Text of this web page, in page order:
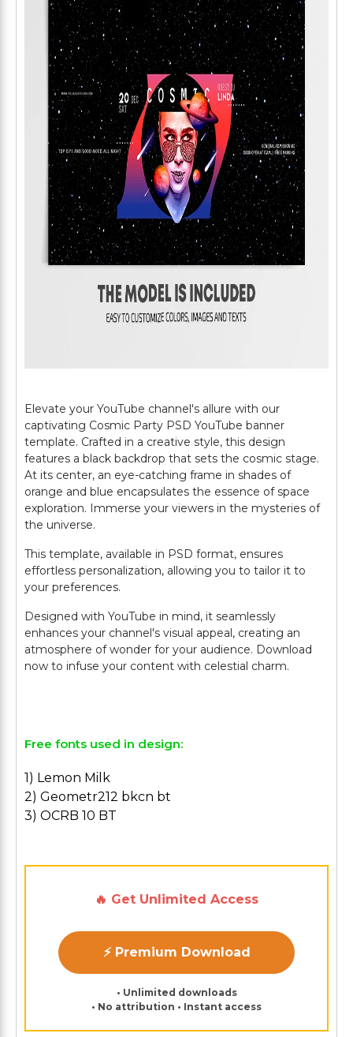
Elevate your YouTube channel's allure with our
captivating Cosmic Party PSD YouTube banner
template. Crafted in a creative style, this design
features a black backdrop that sets the cosmic stage.
At its center, an eye-catching frame in shades of
orange and blue encapsulates the essence of space
exploration. Immerse your viewers in the mysteries of
the universe.
This template, available in PSD format, ensures
effortless personalization, allowing you to tailor it to
your preferences.
Designed with YouTube in mind, it seamlessly
enhances your channel's visual appeal, creating an
atmosphere of wonder for your audience. Download
now to infuse your content with celestial charm.
Free fonts used in design:
1) Lemon Milk
2) Geometr212 bkcn bt
3) OCRB 10 BT
🔥 Get Unlimited Access
⚡ Premium Download
• Unlimited downloads
• No attribution • Instant access